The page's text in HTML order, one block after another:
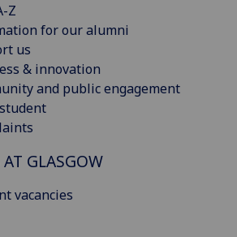
Z
for our alumni
us
& innovation
and public engagement
AT GLASGOW
vacancies